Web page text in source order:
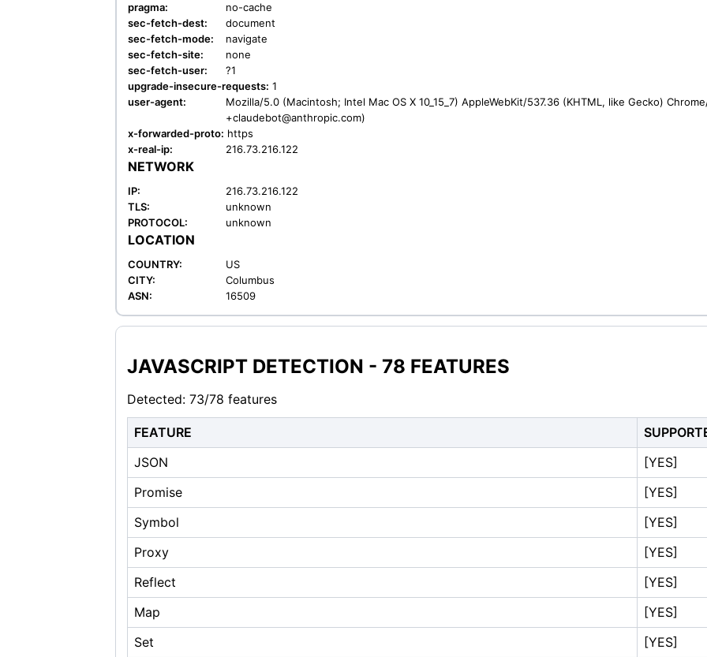
pragma:
no-cache
sec-fetch-dest:
document
sec-fetch-mode:
navigate
sec-fetch-site:
none
sec-fetch-user:
?1
upgrade-insecure-requests: 1
user-agent:
Mozilla/5.0 (Macintosh; Intel Mac OS X 10_15_7) AppleWebKit/537.36 (KHTML, like Gecko)
+claudebot@anthropic.com)
x-forwarded-proto: https
x-real-ip:
216.73.216.122
NETWORK
IP:
216.73.216.122
TLS:
unknown
PROTOCOL:
unknown
LOCATION
COUNTRY:
US
CITY:
Columbus
ASN:
16509
JAVASCRIPT DETECTION - 78 FEATURES
Detected: 73/78 features
FEATURE
JSON
[YES]
Promise
[YES]
Symbol
[YES]
Proxy
[YES]
Reflect
[YES]
Map
[YES]
Set
[YES]